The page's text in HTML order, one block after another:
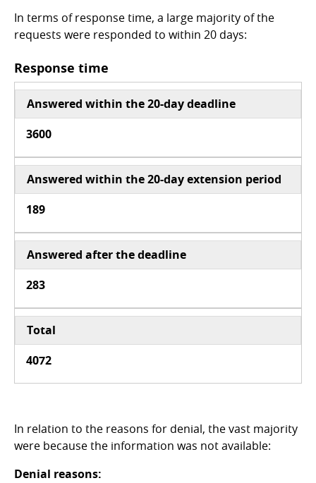
In terms of response time, a large majority of the
requests were responded to within 20 days:
Response time
Answered within the 20-day deadline
3600
Answered within the 20-day extension period
189
Answered after the deadline
283
Total
4072
In relation to the reasons for denial, the vast majority
were because the information was not available:
Denial reasons: